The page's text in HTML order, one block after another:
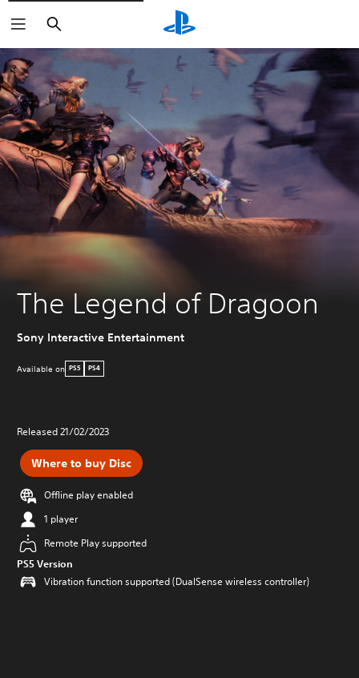
Search
The Legend of Dragoon
Sony Interactive Entertainment
Available on PS5 PS4
Released 21/02/2023
Where to buy Disc
Offline play enabled
1 player
Remote Play supported
PS5 Version
Vibration function supported (DualSense wireless controller)